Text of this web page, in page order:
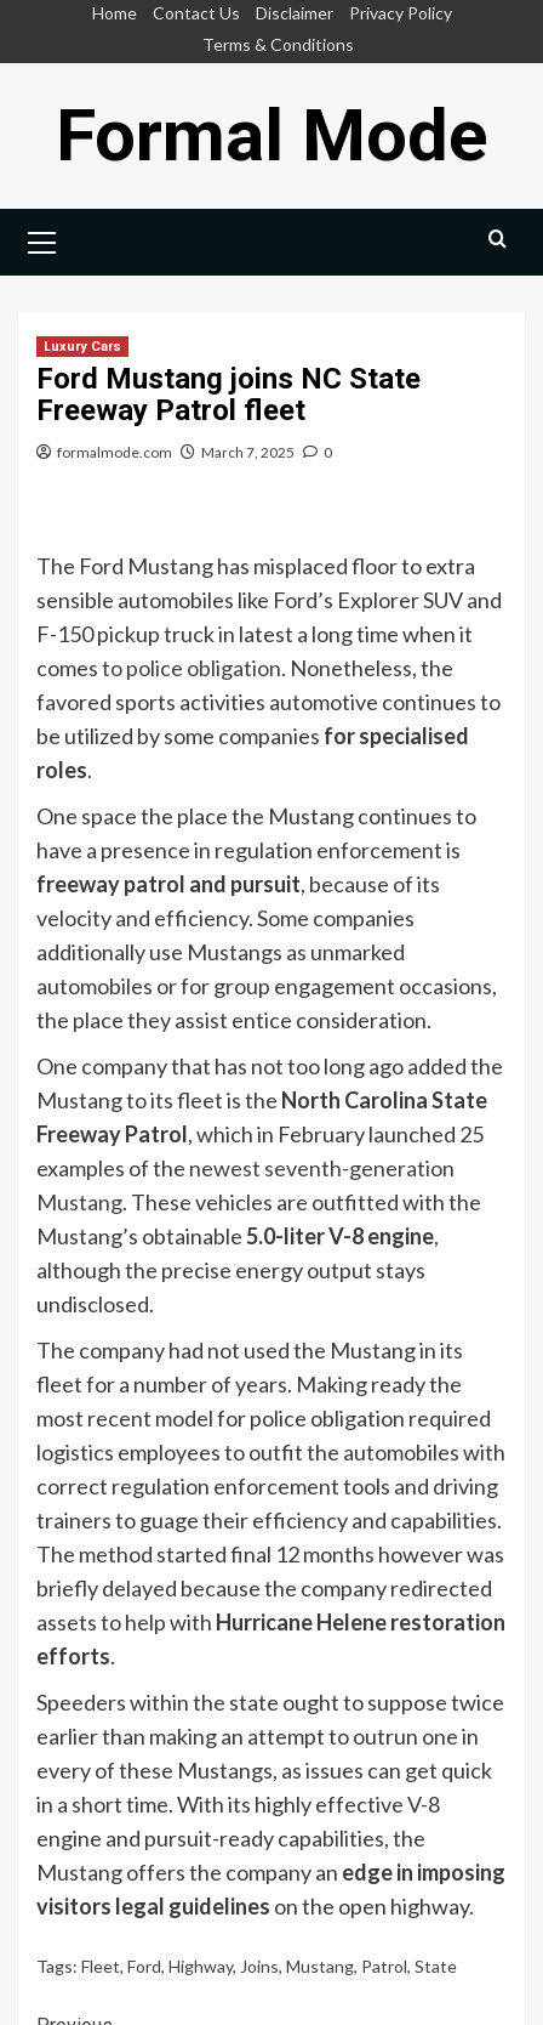
Home Contact Us Disclaimer
Privacy Policy
Terms & Conditions
Formal Mode
Menu
Luxury Cars
Ford Mustang joins NC State
Freeway Patrol fleet
formalmode.com March 7, 2025 0
The Ford Mustang has misplaced floor to extra
sensible automobiles like Ford’s Explorer SUV and
F-150 pickup truck in latest a long time when it
comesto police obligation. Nonetheless, the
favored sports activities automotive continues to
be utilized by some companies for specialised
roles.
One space the place the Mustang continues to
have a presence in regulation enforcement is
freeway patrol and pursuit, because of its
velocity and efficiency. Some companies
additionally use Mustangs as unmarked
automobiles or for group engagement occasions,
the place they assist entice consideration.
One company that has not too long ago added the
Mustang to its fleet is the North Carolina State
Freeway Patrol, which in February launched 25
examples of the newest seventh-generation
Mustang. These vehicles are outfitted with the
Mustang’s obtainable5.0-liter V-8 engine,
although the precise energy output stays
undisclosed.
The company had not used the Mustang in its
fleet for a number of years. Making ready the
most recent model for police obligation required
logistics employees to outfit the automobiles with
correct regulation enforcement tools and driving
trainers to guage their efficiency and capabilities.
The method started final 12 months however was
briefly delayed because the company redirected
assets to help with Hurricane Helene restoration
efforts.
Speeders within the state ought to suppose twice
earlier than making an attempt to outrun one in
every of these Mustangs, as issues can get quick
in a short time. With its highly effective V-8
engine and pursuit-ready capabilities, the
Mustang offers the company an edge in imposing
visitors legal guidelines on the open highway.
Tags: Fleet, Ford, Highway, Joins, Mustang, Patrol, State